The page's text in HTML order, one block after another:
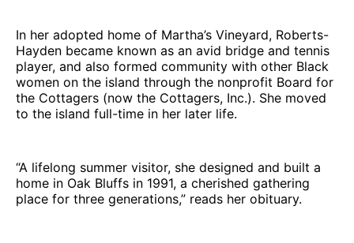
In her adopted home of Martha’s Vineyard, Roberts-
Hayden became known as an avid bridge and tennis
player, and also formed community with other Black
women on the island through the nonprofit Board for
the Cottagers (now the Cottagers, Inc.). She moved
to the island full-time in her later life.
“A lifelong summer visitor, she designed and built a
home in Oak Bluffs in 1991, a cherished gathering
place for three generations,” reads her obituary.